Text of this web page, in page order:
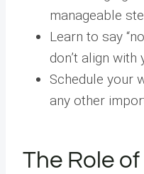
manageable
Learn to say
don’t align
Schedule your
any other
The Role of